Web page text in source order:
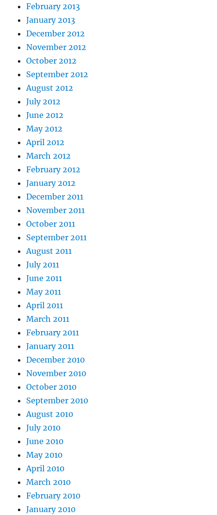
February 2013
January 2013
December 2012
November 2012
October 2012
September 2012
August 2012
July 2012
June 2012
May 2012
April 2012
March 2012
February 2012
January 2012
December 2011
November 2011
October 2011
September 2011
August 2011
July 2011
June 2011
May 2011
April 2011
March 2011
February 2011
January 2011
December 2010
November 2010
October 2010
September 2010
August 2010
July 2010
June 2010
May 2010
April 2010
March 2010
February 2010
January 2010